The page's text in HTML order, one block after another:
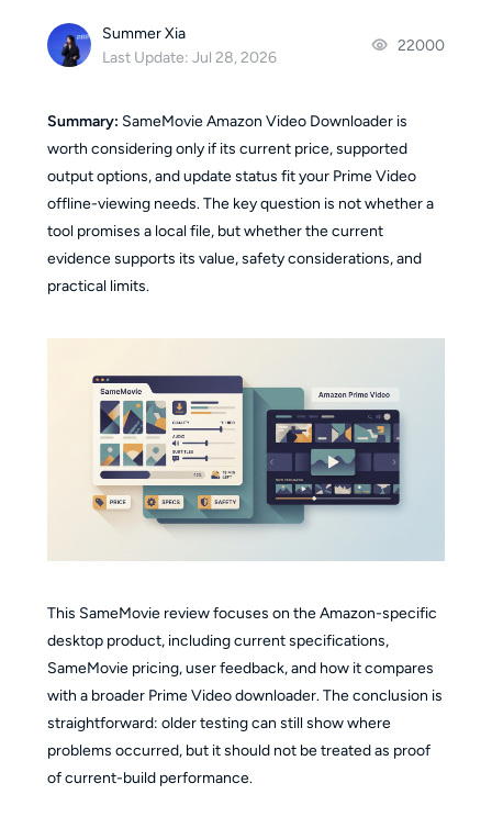
Summer Xia
Last Update: Jul 28, 2026
22000
Summary: SameMovie Amazon Video Downloader is
worth considering only if its current price, supported
output options, and update status fit your Prime Video
offline-viewing needs. The key question is not whether a
tool promises a local file, but whether the current
evidence supports its value, safety considerations, and
practical limits.
This SameMovie review focuses on the Amazon-specific
desktop product, including current specifications,
SameMovie pricing, user feedback, and how it compares
with a broader Prime Video downloader. The conclusion is
straightforward: older testing can still show where
problems occurred, but it should not be treated as proof
of current-build performance.